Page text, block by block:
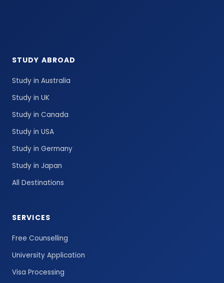
STUDY ABROAD
Study in Australia
Study in UK
Study in Canada
Study in USA
Study in Germany
Study in Japan
All Destinations
SERVICES
Free Counselling
University Application
Visa Processing